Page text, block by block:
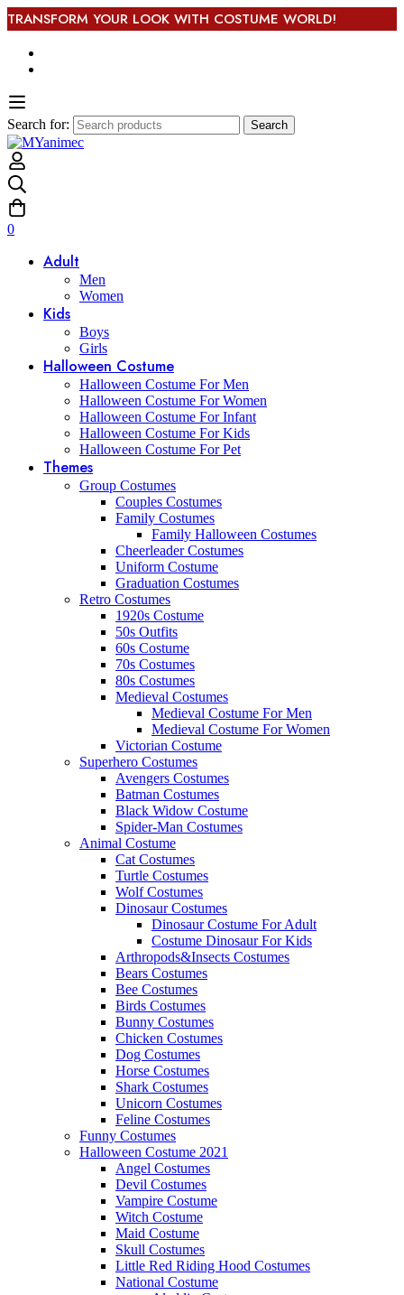
TRANSFORM YOUR LOOK WITH COSTUME WORLD!
Search for: Search
0
Adult
Men
Women
Kids
Boys
Girls
Halloween Costume
Halloween Costume For Men
Halloween Costume For Women
Halloween Costume For Infant
Halloween Costume For Kids
Halloween Costume For Pet
Themes
Group Costumes
Couples Costumes
Family Costumes
Family Halloween Costumes
Cheerleader Costumes
Uniform Costume
Graduation Costumes
Retro Costumes
1920s Costume
50s Outfits
60s Costume
70s Costumes
80s Costumes
Medieval Costumes
Medieval Costume For Men
Medieval Costume For Women
Victorian Costume
Superhero Costumes
Avengers Costumes
Batman Costumes
Black Widow Costume
Spider-Man Costumes
Animal Costume
Cat Costumes
Turtle Costumes
Wolf Costumes
Dinosaur Costumes
Dinosaur Costume For Adult
Costume Dinosaur For Kids
Arthropods&Insects Costumes
Bears Costumes
Bee Costumes
Birds Costumes
Bunny Costumes
Chicken Costumes
Dog Costumes
Horse Costumes
Shark Costumes
Unicorn Costumes
Feline Costumes
Funny Costumes
Halloween Costume 2021
Angel Costumes
Devil Costumes
Vampire Costume
Witch Costume
Maid Costume
Skull Costumes
Little Red Riding Hood Costumes
National Costume